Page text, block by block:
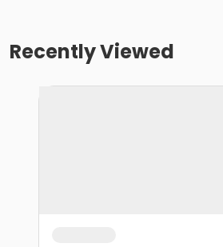
Recently Viewed